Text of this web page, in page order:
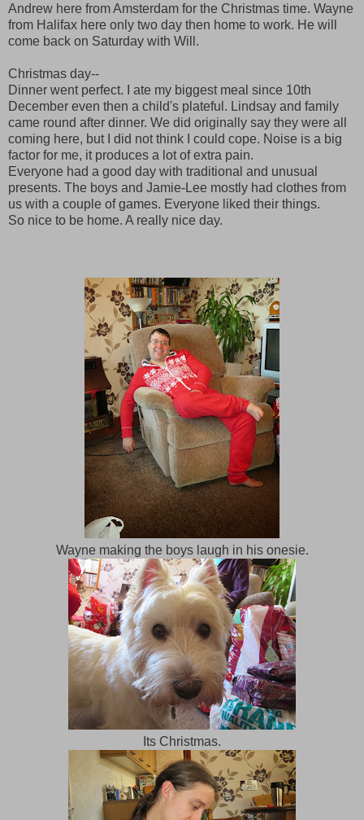
Andrew here from Amsterdam for the Christmas time. Wayne
from Halifax here only two day then home to work. He will
come back on Saturday with Will.
Christmas day--
Dinner went perfect. I ate my biggest meal since 10th
December even then a child's plateful. Lindsay and family
came round after dinner. We did originally say they were all
coming here, but I did not think I could cope. Noise is a big
factor for me, it produces a lot of extra pain.
Everyone had a good day with traditional and unusual
presents. The boys and Jamie-Lee mostly had clothes from
us with a couple of games. Everyone liked their things.
So nice to be home. A really nice day.
Wayne making the boys laugh in his onesie.
Its Christmas.